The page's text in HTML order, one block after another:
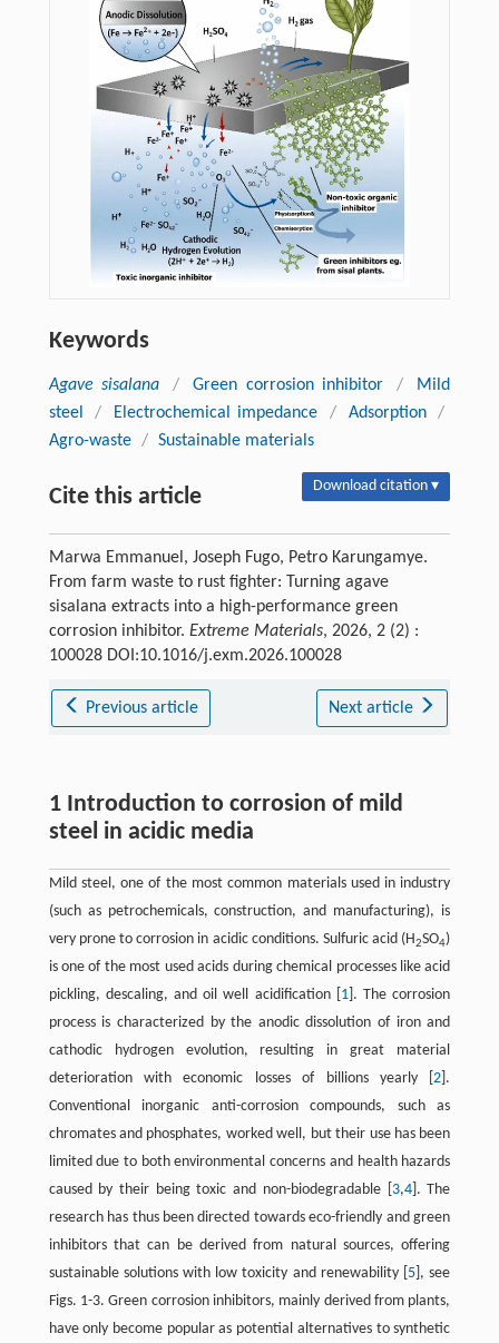
Keywords
Agave sisalana / Green corrosion inhibitor /
Mild
steel
/ Electrochemical impedance / Adsorption
/
Agro-waste / Sustainable materials
Cite this article Download citation ▾
Marwa Emmanuel, Joseph Fugo, Petro Karungamye.
From farm waste to rust fighter: Turning agave
sisalana extracts into a high-performance green
corrosion inhibitor. Extreme Materials, 2026, 2 (2) :
100028 DOI:10.1016/j.exm.2026.100028
Previous article Next article
1 Introduction to corrosion of mild
steel in acidic media
Mild steel, one of the most common materials used in industry
(such as petrochemicals, construction, and manufacturing), is
very prone to corrosion in acidic conditions. Sulfuric acid (H2SO4)
is one of the most used acids during chemical processes like acid
pickling, descaling, and oil well acidification ​[ 1]​. The corrosion
process is characterized by the anodic dissolution of iron and
cathodic hydrogen evolution, resulting in great material
deterioration with economic losses of billions yearly ​[2 ]​.
Conventional inorganic anti-corrosion compounds, such as
chromates and phosphates, worked well, but their use has been
limited due to both environmental concerns and health hazards
caused by their being toxic and non-biodegradable ​[ 3,4]​. The
research has thus been directed towards eco-friendly and green
inhibitors that can be derived from natural sources, offering
sustainable solutions with low toxicity and renewability ​[ 5 ]​, see
Figs. 1-3.​ Green corrosion inhibitors, mainly derived from plants,
have only become popular as potential alternatives to synthetic